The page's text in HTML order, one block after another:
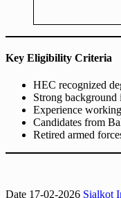
Key Eligibility Criteria
HEC recognized
Strong background
Experience
Candidates from
Retired armed
Date 17-02-2026 Sialkot